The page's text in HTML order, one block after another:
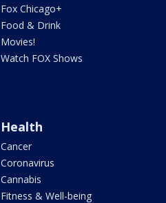
Fox Chicago+
Food & Drink
Movies!
Watch FOX Shows
Health
Cancer
Coronavirus
Cannabis
Fitness & Well-being